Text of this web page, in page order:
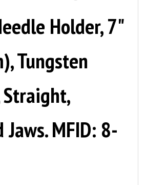
Holder, 7"
Tungsten
MFID: 8-